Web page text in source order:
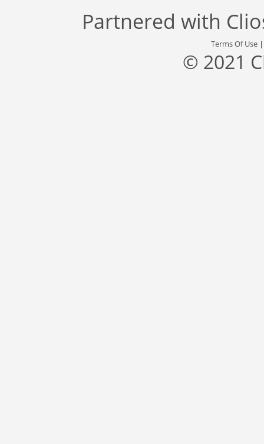
Partnered with
Terms Of Use
© 2021